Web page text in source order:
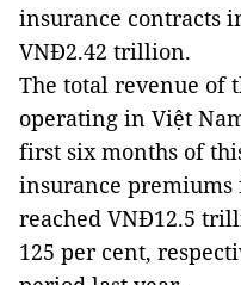
insurance contracts
VNĐ2.42 trillion.
The total revenue of
operating in Việt
first six months of
insurance
reached VNĐ12.5
125 per cent,